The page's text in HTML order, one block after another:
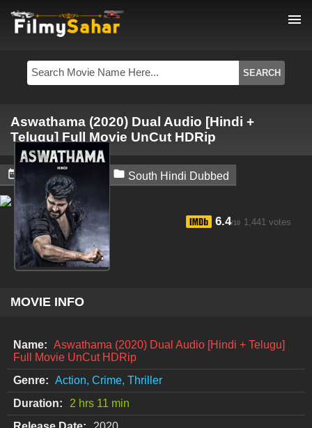
menu
Aswathama (2020) Dual Audio [Hindi +
Telugu] Full Movie UnCut HDRip
 June 30, 2024  South Hindi Dubbed
6.4/10 1,441 votes
MOVIE INFO
Name: Aswathama (2020) Dual Audio [Hindi + Telugu]
Full Movie UnCut HDRip
Genre: Action, Crime, Thriller
Duration:
2 hrs 11 min